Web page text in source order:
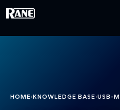
HOME›KNOWLEDGE BASE›USB-